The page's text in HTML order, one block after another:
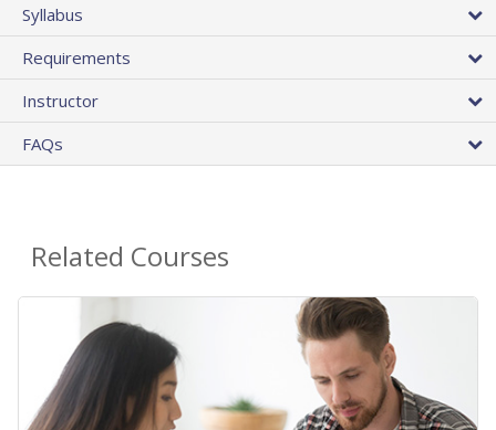
Syllabus
Requirements
Instructor
FAQs
Related Courses